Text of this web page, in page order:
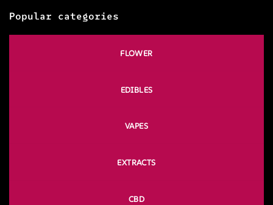
Popular categories
FLOWER
EDIBLES
VAPES
EXTRACTS
CBD